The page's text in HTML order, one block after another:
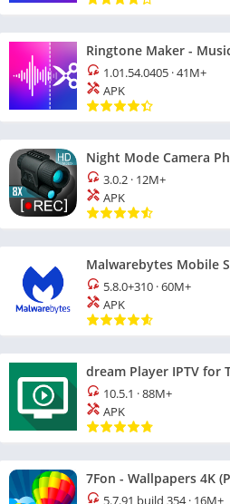
Ringtone Maker -
1.01.54.0405 ·41M+
APK
Night Mode Camera
3.0.2 · 12M+
APK
Malwarebytes Mobile
5.8.0+310 ·60M+
APK
dream Player IPTV for
10.5.1 ·88M+
APK
7Fon - Wallpapers 4K
5.7.91 build 354· 16M+